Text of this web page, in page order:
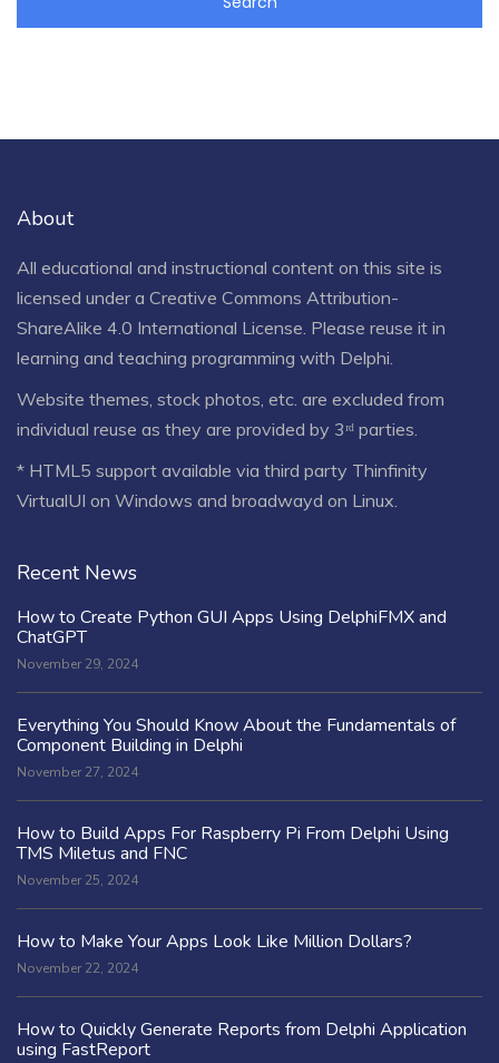
About
All educational and instructional content on this site is
licensed under a Creative Commons Attribution-
ShareAlike 4.0 International License . Please reuse it in
learning and teaching programming with Delphi.
Website themes, stock photos, etc. are excluded from
individual reuse as they are provided by 3ʳᵈ parties.
* HTML5 support available via third party Thinfinity
VirtualUI on Windows and broadwayd on Linux.
Recent News
How to Create Python GUI Apps Using DelphiFMX and
ChatGPT
November 29, 2024
Everything You Should Know About the Fundamentals of
Component Building in Delphi
November 27, 2024
How to Build Apps For Raspberry Pi From Delphi Using
TMS Miletus and FNC
November 25, 2024
How to Make Your Apps Look Like Million Dollars?
November 22, 2024
How to Quickly Generate Reports from Delphi Application
using FastReport